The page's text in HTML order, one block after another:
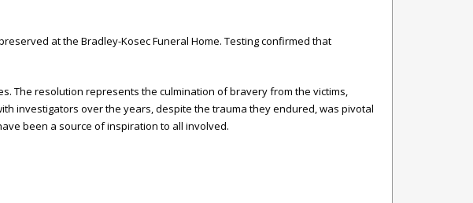
at the Bradley-Kosec Funeral Home. Testing confirmed that
The resolution represents the culmination of bravery from the victims,
investigators over the years, despite the trauma they endured, was pivotal
been a source of inspiration to all involved.